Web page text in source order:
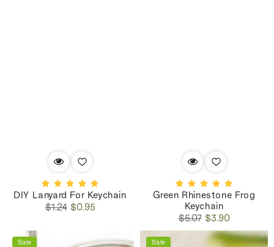
DIY Lanyard For Keychain
Regular
$1.24Sale
$0.95
Green Rhinestone Frog
Keychain
Regular
price
$5.07Sale
price
$3.90
Sale Sale